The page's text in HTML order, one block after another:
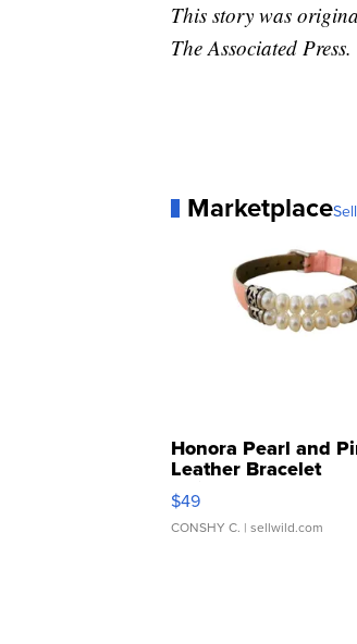
This story was
The Associated Press.
Marketplace
Honora Pearl and
Leather Bracelet
Adjustable Buckle
$49
CONSHY C. | sellwild.com